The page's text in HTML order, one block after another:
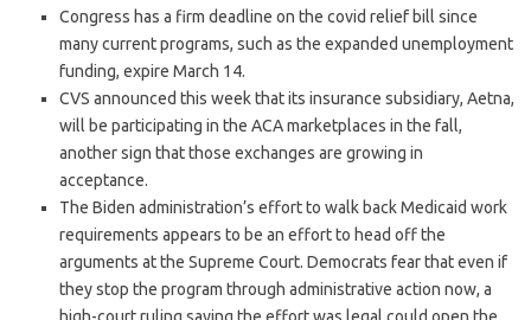
Congress has a firm deadline on the covid relief bill since
many current programs, such as the expanded unemployment
funding, expire March 14.
CVS announced this week that its insurance subsidiary, Aetna,
will be participating in the ACA marketplaces in the fall,
another sign that those exchanges are growing in
acceptance.
The Biden administration’s effort to walk back Medicaid work
requirements appears to be an effort to head off the
arguments at the Supreme Court. Democrats fear that even if
they stop the program through administrative action now, a